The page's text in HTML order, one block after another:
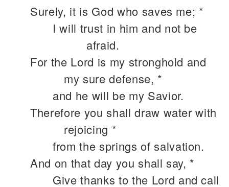
Surely, it is God who saves me; *
I will trust in him and not be
afraid.
For the Lord is my stronghold and
my sure defense, *
and he will be my Savior.
Therefore you shall draw water with
rejoicing *
from the springs of salvation.
And on that day you shall say, *
Give thanks to the Lord and call